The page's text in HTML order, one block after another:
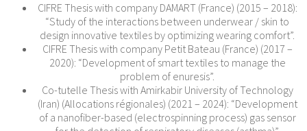
CIFRE Thesis with company DAMART (France) (2015 – 2018):
“Study of the interactions between underwear / skin to
design innovative textiles by optimizing wearing comfort”.
CIFRE Thesis with company Petit Bateau (France) (2017 –
2020): “Development of smart textiles to manage the
problem of enuresis”.
Co-tutelle Thesis with Amirkabir University of Technology
(Iran) (Allocations régionales) (2021 – 2024): “Development
of a nanofiber-based (electrospinning process) gas sensor